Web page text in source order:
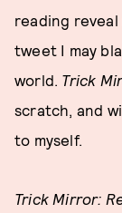
reading
tweet I may
world. Trick
scratch, and
to myself.
Trick Mirror: